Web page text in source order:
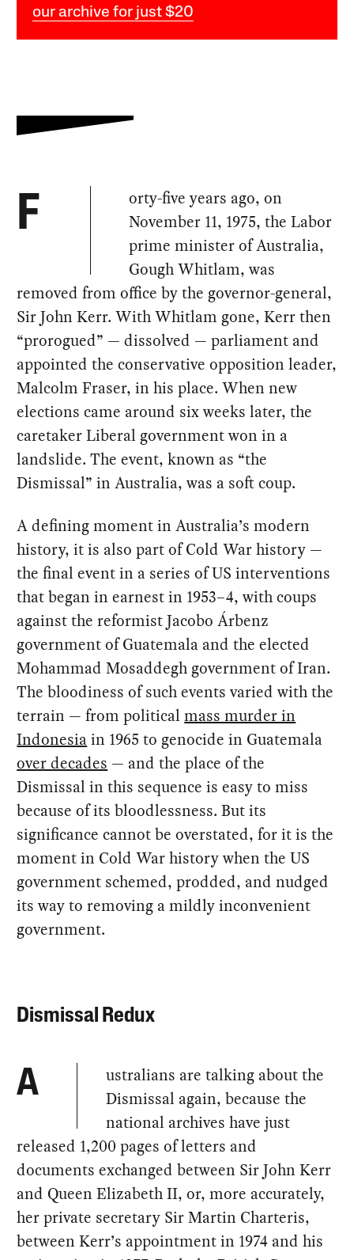
our archive for just $20
F
orty-five years ago, on
November 11, 1975, the Labor
prime minister of Australia,
Gough Whitlam, was
removed from office by the governor-general,
Sir John Kerr. With Whitlam gone, Kerr then
“prorogued” — dissolved — parliament and
appointed the conservative opposition leader,
Malcolm Fraser, in his place. When new
elections came around six weeks later, the
caretaker Liberal government won in a
landslide. The event, known as “the
Dismissal” in Australia, was a soft coup.
A defining moment in Australia’s modern
history, it is also part of Cold War history —
the final event in a series of US interventions
that began in earnest in 1953–4, with coups
against the reformist Jacobo Árbenz
government of Guatemala and the elected
Mohammad Mosaddegh government of Iran.
The bloodiness of such events varied with the
terrain — from politicalmass murder in
Indonesiain 1965 to genocide in Guatemala
over decades — and the place of the
Dismissal in this sequence is easy to miss
because of its bloodlessness. But its
significance cannot be overstated, for it is the
moment in Cold War history when the US
government schemed, prodded, and nudged
its way to removing a mildly inconvenient
government.
Dismissal Redux
A
ustralians are talking about the
Dismissal again, because the
national archives have just
released 1,200 pages of letters and
documents exchanged between Sir John Kerr
and Queen Elizabeth II, or, more accurately,
her private secretary Sir Martin Charteris,
between Kerr’s appointment in 1974 and his